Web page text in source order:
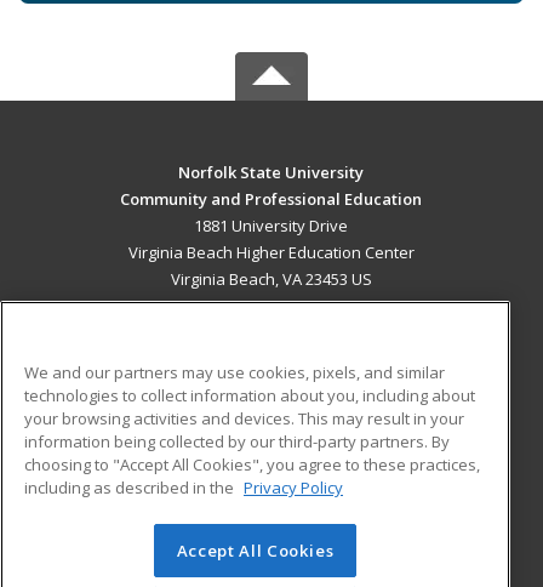
Norfolk State University
Community and Professional Education
1881 University Drive
Virginia Beach Higher Education Center
Virginia Beach, VA 23453 US
ADDITIONAL RESOURCES
Military
Financial Assistance
Help
Student Blog
© 2026 ed2go, a division of Cengage Learning. All rights
We and our partners may use cookies, pixels, and similar
technologies to collect information about you, including about
your browsing activities and devices. This may result in your
information being collected by our third-party partners. By
choosing to "Accept All Cookies", you agree to these practices,
including as described in the Privacy Policy
Accept All Cookies